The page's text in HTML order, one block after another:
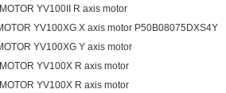
YV100II R axis motor
YV100XG X axis motor P50B08075DXS4Y
YV100XG Y axis motor
YV100X R axis motor
YV100X R axis motor